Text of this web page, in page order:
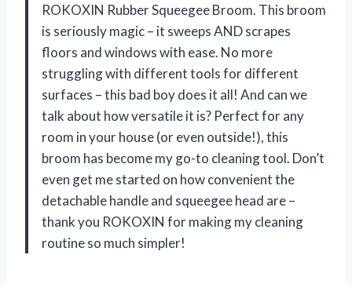
ROKOXIN Rubber Squeegee Broom. This broom
is seriously magic – it sweeps AND scrapes
floors and windows with ease. No more
struggling with different tools for different
surfaces – this bad boy does it all! And can we
talk about how versatile it is? Perfect for any
room in your house (or even outside!), this
broom has become my go-to cleaning tool. Don’t
even get me started on how convenient the
detachable handle and squeegee head are –
thank you ROKOXIN for making my cleaning
routine so much simpler!